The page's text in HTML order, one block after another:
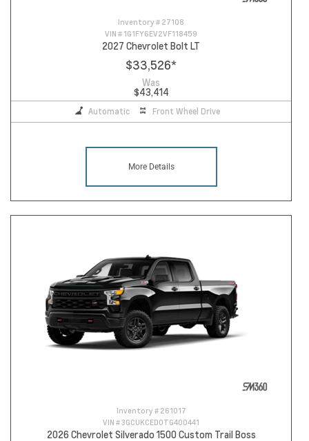
Inventory # 27108
VIN # 1G1FY6EV2VF118459
2027 Chevrolet Bolt LT
$33,526*
Was
$43,414
Automatic Front Wheel Drive
More Details
Inventory # 261017
VIN #3GCUKCED0TG400441
2026 Chevrolet Silverado 1500 Custom Trail Boss